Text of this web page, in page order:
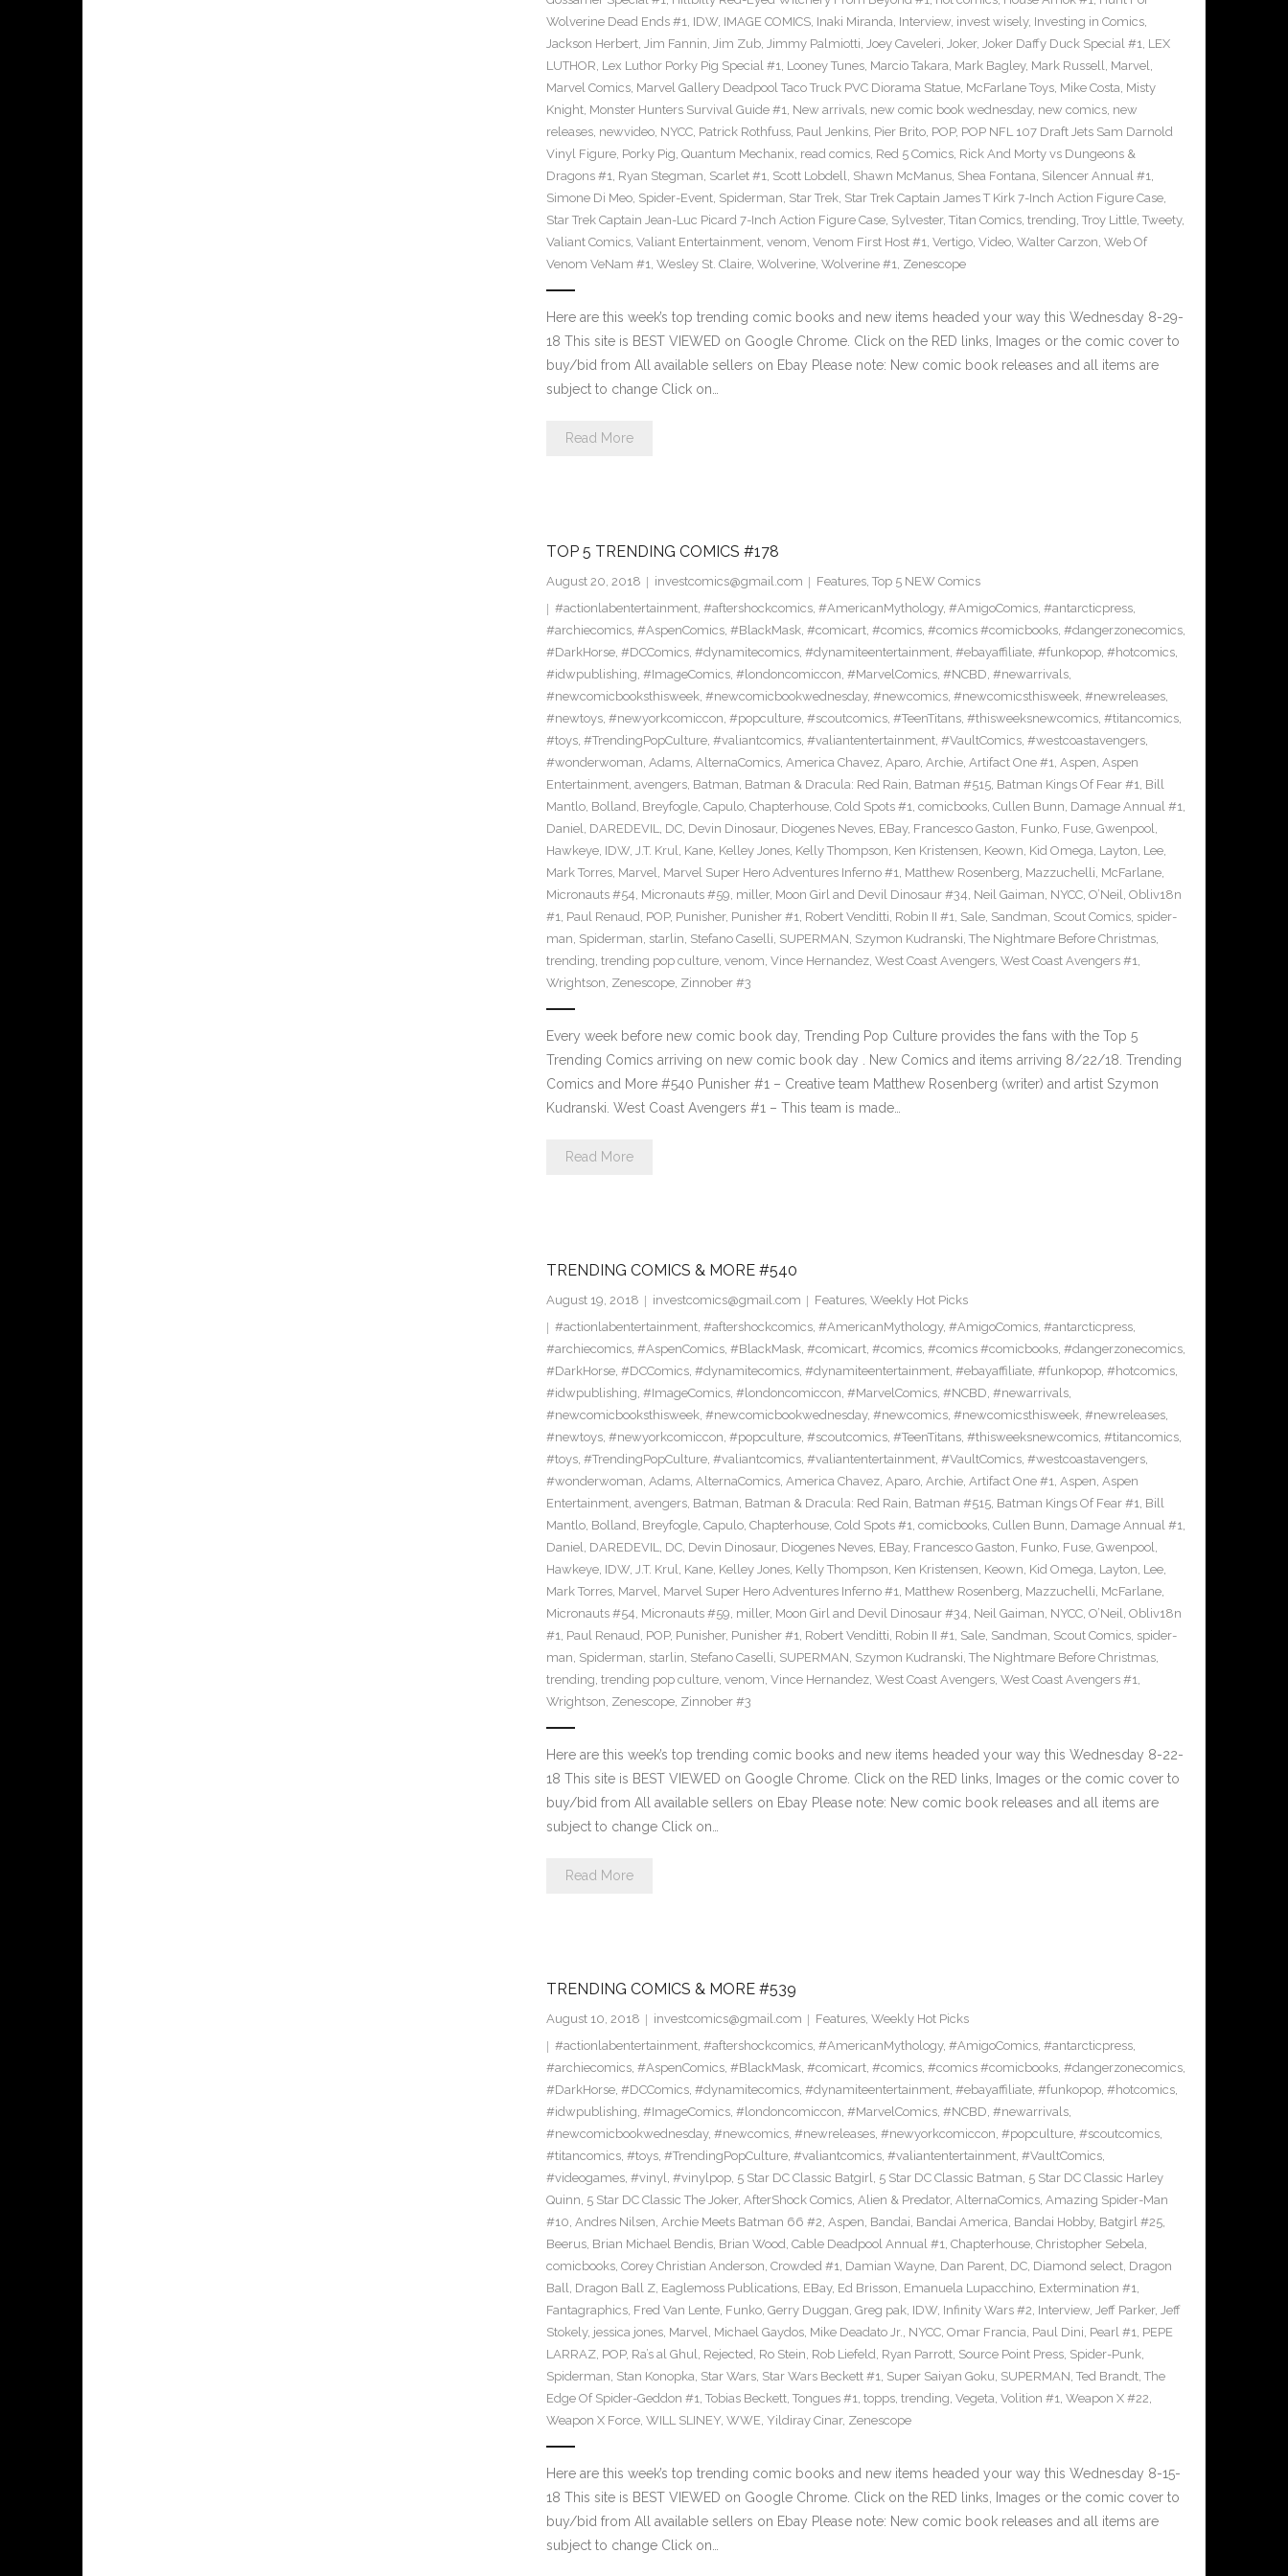
Wolverine Dead Ends #1, IDW, IMAGE COMICS, Inaki Miranda, Interview, invest wisely, Investing in Comics,
Jackson Herbert, Jim Fannin, Jim Zub, Jimmy Palmiotti, Joey Caveleri, Joker, Joker Daffy Duck Special #1, LEX
LUTHOR, Lex Luthor Porky Pig Special #1, Looney Tunes, Marcio Takara, Mark Bagley, Mark Russell, Marvel,
Marvel Comics, Marvel Gallery Deadpool Taco Truck PVC Diorama Statue, McFarlane Toys, Mike Costa, Misty
Knight, Monster Hunters Survival Guide #1, New arrivals, new comic book wednesday, new comics, new
releases, newvideo, NYCC, Patrick Rothfuss, Paul Jenkins, Pier Brito, POP, POP NFL 107 Draft Jets Sam Darnold
Vinyl Figure, Porky Pig, Quantum Mechanix, read comics, Red 5 Comics, Rick And Morty vs Dungeons &
Dragons #1, Ryan Stegman, Scarlet #1, Scott Lobdell, Shawn McManus, Shea Fontana, Silencer Annual #1,
Simone Di Meo, Spider-Event, Spiderman, Star Trek, Star Trek Captain James T Kirk 7-Inch Action Figure Case,
Star Trek Captain Jean-Luc Picard 7-Inch Action Figure Case, Sylvester, Titan Comics, trending, Troy Little, Tweety,
Valiant Comics, Valiant Entertainment, venom, Venom First Host #1, Vertigo, Video, Walter Carzon, Web Of
Venom VeNam #1, Wesley St. Claire, Wolverine, Wolverine #1, Zenescope
Here are this week’s top trending comic books and new items headed your way this Wednesday 8-29-
18 This site is BEST VIEWED on Google Chrome. Click on the RED links, Images or the comic cover to
buy/bid from All available sellers on Ebay Please note: New comic book releases and all items are
subject to change Click on…
Read More
TOP 5 TRENDING COMICS #178
August 20, 2018 investcomics@gmail.com Features, Top 5 NEW Comics
#actionlabentertainment, #aftershockcomics, #AmericanMythology, #AmigoComics, #antarcticpress,
#archiecomics, #AspenComics, #BlackMask, #comicart, #comics, #comics #comicbooks, #dangerzonecomics,
#DarkHorse, #DCComics, #dynamitecomics, #dynamiteentertainment, #ebayaffiliate, #funkopop, #hotcomics,
#idwpublishing, #ImageComics, #londoncomiccon, #MarvelComics, #NCBD, #newarrivals,
#newcomicbooksthisweek, #newcomicbookwednesday, #newcomics, #newcomicsthisweek, #newreleases,
#newtoys, #newyorkcomiccon, #popculture, #scoutcomics, #TeenTitans, #thisweeksnewcomics, #titancomics,
#toys, #TrendingPopCulture, #valiantcomics, #valiantentertainment, #VaultComics, #westcoastavengers,
#wonderwoman, Adams, AlternaComics, America Chavez, Aparo, Archie, Artifact One #1, Aspen, Aspen
Entertainment, avengers, Batman, Batman & Dracula: Red Rain, Batman #515, Batman Kings Of Fear #1, Bill
Mantlo, Bolland, Breyfogle, Capulo, Chapterhouse, Cold Spots #1, comicbooks, Cullen Bunn, Damage Annual #1,
Daniel, DAREDEVIL, DC, Devin Dinosaur, Diogenes Neves, EBay, Francesco Gaston, Funko, Fuse, Gwenpool,
Hawkeye, IDW, J.T. Krul, Kane, Kelley Jones, Kelly Thompson, Ken Kristensen, Keown, Kid Omega, Layton, Lee,
Mark Torres, Marvel, Marvel Super Hero Adventures Inferno #1, Matthew Rosenberg, Mazzuchelli, McFarlane,
Micronauts #54, Micronauts #59, miller, Moon Girl and Devil Dinosaur #34, Neil Gaiman, NYCC, O’Neil, Obliv18n
#1, Paul Renaud, POP, Punisher, Punisher #1, Robert Venditti, Robin II #1, Sale, Sandman, Scout Comics, spider-
man, Spiderman, starlin, Stefano Caselli, SUPERMAN, Szymon Kudranski, The Nightmare Before Christmas,
trending, trending pop culture, venom, Vince Hernandez, West Coast Avengers, West Coast Avengers #1,
Wrightson, Zenescope, Zinnober #3
Every week before new comic book day, Trending Pop Culture provides the fans with the Top 5
Trending Comics arriving on new comic book day . New Comics and items arriving 8/22/18. Trending
Comics and More #540 Punisher #1 – Creative team Matthew Rosenberg (writer) and artist Szymon
Kudranski. West Coast Avengers #1 – This team is made…
Read More
TRENDING COMICS & MORE #540
August 19, 2018 investcomics@gmail.com Features, Weekly Hot Picks
#actionlabentertainment, #aftershockcomics, #AmericanMythology, #AmigoComics, #antarcticpress,
#archiecomics, #AspenComics, #BlackMask, #comicart, #comics, #comics #comicbooks, #dangerzonecomics,
#DarkHorse, #DCComics, #dynamitecomics, #dynamiteentertainment, #ebayaffiliate, #funkopop, #hotcomics,
#idwpublishing, #ImageComics, #londoncomiccon, #MarvelComics, #NCBD, #newarrivals,
#newcomicbooksthisweek, #newcomicbookwednesday, #newcomics, #newcomicsthisweek, #newreleases,
#newtoys, #newyorkcomiccon, #popculture, #scoutcomics, #TeenTitans, #thisweeksnewcomics, #titancomics,
#toys, #TrendingPopCulture, #valiantcomics, #valiantentertainment, #VaultComics, #westcoastavengers,
#wonderwoman, Adams, AlternaComics, America Chavez, Aparo, Archie, Artifact One #1, Aspen, Aspen
Entertainment, avengers, Batman, Batman & Dracula: Red Rain, Batman #515, Batman Kings Of Fear #1, Bill
Mantlo, Bolland, Breyfogle, Capulo, Chapterhouse, Cold Spots #1, comicbooks, Cullen Bunn, Damage Annual #1,
Daniel, DAREDEVIL, DC, Devin Dinosaur, Diogenes Neves, EBay, Francesco Gaston, Funko, Fuse, Gwenpool,
Hawkeye, IDW, J.T. Krul, Kane, Kelley Jones, Kelly Thompson, Ken Kristensen, Keown, Kid Omega, Layton, Lee,
Mark Torres, Marvel, Marvel Super Hero Adventures Inferno #1, Matthew Rosenberg, Mazzuchelli, McFarlane,
Micronauts #54, Micronauts #59, miller, Moon Girl and Devil Dinosaur #34, Neil Gaiman, NYCC, O’Neil, Obliv18n
#1, Paul Renaud, POP, Punisher, Punisher #1, Robert Venditti, Robin II #1, Sale, Sandman, Scout Comics, spider-
man, Spiderman, starlin, Stefano Caselli, SUPERMAN, Szymon Kudranski, The Nightmare Before Christmas,
trending, trending pop culture, venom, Vince Hernandez, West Coast Avengers, West Coast Avengers #1,
Wrightson, Zenescope, Zinnober #3
Here are this week’s top trending comic books and new items headed your way this Wednesday 8-22-
18 This site is BEST VIEWED on Google Chrome. Click on the RED links, Images or the comic cover to
buy/bid from All available sellers on Ebay Please note: New comic book releases and all items are
subject to change Click on…
Read More
TRENDING COMICS & MORE #539
August 10, 2018 investcomics@gmail.com Features, Weekly Hot Picks
#actionlabentertainment, #aftershockcomics, #AmericanMythology, #AmigoComics, #antarcticpress,
#archiecomics, #AspenComics, #BlackMask, #comicart, #comics, #comics #comicbooks, #dangerzonecomics,
#DarkHorse, #DCComics, #dynamitecomics, #dynamiteentertainment, #ebayaffiliate, #funkopop, #hotcomics,
#idwpublishing, #ImageComics, #londoncomiccon, #MarvelComics, #NCBD, #newarrivals,
#newcomicbookwednesday, #newcomics, #newreleases, #newyorkcomiccon, #popculture, #scoutcomics,
#titancomics, #toys, #TrendingPopCulture, #valiantcomics, #valiantentertainment, #VaultComics,
#videogames, #vinyl, #vinylpop, 5 Star DC Classic Batgirl, 5 Star DC Classic Batman, 5 Star DC Classic Harley
Quinn, 5 Star DC Classic The Joker, AfterShock Comics, Alien & Predator, AlternaComics, Amazing Spider-Man
#10, Andres Nilsen, Archie Meets Batman 66 #2, Aspen, Bandai, Bandai America, Bandai Hobby, Batgirl #25,
Beerus, Brian Michael Bendis, Brian Wood, Cable Deadpool Annual #1, Chapterhouse, Christopher Sebela,
comicbooks, Corey Christian Anderson, Crowded #1, Damian Wayne, Dan Parent, DC, Diamond select, Dragon
Ball, Dragon Ball Z, Eaglemoss Publications, EBay, Ed Brisson, Emanuela Lupacchino, Extermination #1,
Fantagraphics, Fred Van Lente, Funko, Gerry Duggan, Greg pak, IDW, Infinity Wars #2, Interview, Jeff Parker, Jeff
Stokely, jessica jones, Marvel, Michael Gaydos, Mike Deadato Jr., NYCC, Omar Francia, Paul Dini, Pearl #1, PEPE
LARRAZ, POP, Ra’s al Ghul, Rejected, Ro Stein, Rob Liefeld, Ryan Parrott, Source Point Press, Spider-Punk,
Spiderman, Stan Konopka, Star Wars, Star Wars Beckett #1, Super Saiyan Goku, SUPERMAN, Ted Brandt, The
Edge Of Spider-Geddon #1, Tobias Beckett, Tongues #1, topps, trending, Vegeta, Volition #1, Weapon X #22,
Weapon X Force, WILL SLINEY, WWE, Yildiray Cinar, Zenescope
Here are this week’s top trending comic books and new items headed your way this Wednesday 8-15-
18 This site is BEST VIEWED on Google Chrome. Click on the RED links, Images or the comic cover to
buy/bid from All available sellers on Ebay Please note: New comic book releases and all items are
subject to change Click on…